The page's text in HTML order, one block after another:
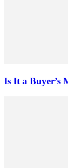
Is It a Buyer’s